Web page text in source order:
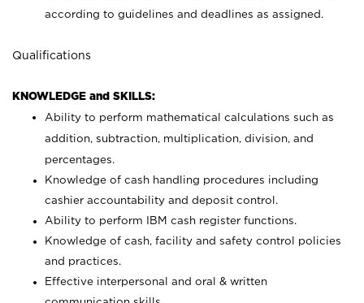
according to guidelines and deadlines as assigned.
Qualifications
KNOWLEDGE and SKILLS:
Ability to perform mathematical calculations such as
addition, subtraction, multiplication, division, and
percentages.
Knowledge of cash handling procedures including
cashier accountability and deposit control.
Ability to perform IBM cash register functions.
Knowledge of cash, facility and safety control policies
and practices.
Effective interpersonal and oral & written